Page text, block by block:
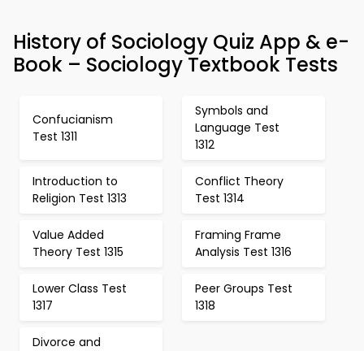
History of Sociology Quiz App & e-
Book – Sociology Textbook Tests
Confucianism
Test 1311
Symbols and
Language Test
1312
Introduction to
Religion Test 1313
Conflict Theory
Test 1314
Value Added
Theory Test 1315
Framing Frame
Analysis Test 1316
Lower Class Test
1317
Peer Groups Test
1318
Divorce and